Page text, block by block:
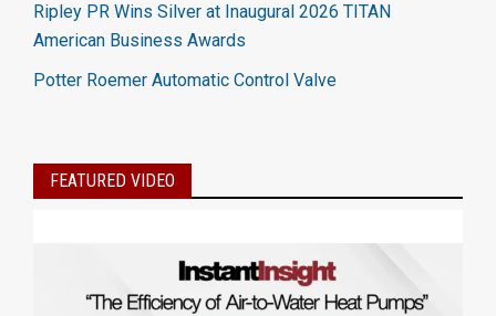
Ripley PR Wins Silver at Inaugural 2026 TITAN
American Business Awards
Potter Roemer Automatic Control Valve
FEATURED VIDEO